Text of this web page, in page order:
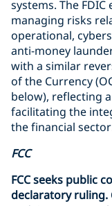
systems. The
managing risks
operational,
anti-money
with a similar
of the Currency
below), reflecting
facilitating the
the financial
FCC
FCC seeks public
declaratory ruling.